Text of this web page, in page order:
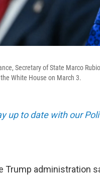
Secretary of State Marco
White House on March 3.
up to date with our
Trump administration